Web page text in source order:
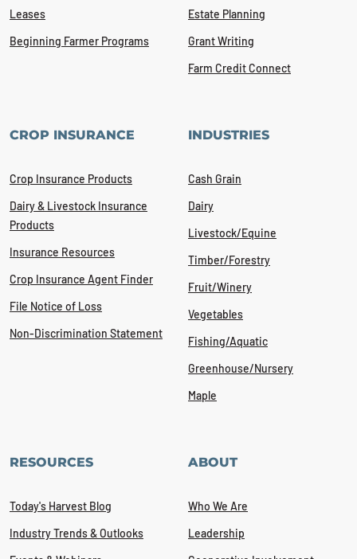
Leases
Beginning Farmer Programs
Estate Planning
Grant Writing
Farm Credit Connect
CROP INSURANCE
Crop Insurance Products
Dairy & Livestock Insurance
Products
Insurance Resources
Crop Insurance Agent Finder
File Notice of Loss
Non-Discrimination Statement
INDUSTRIES
Cash Grain
Dairy
Livestock/Equine
Timber/Forestry
Fruit/Winery
Vegetables
Fishing/Aquatic
Greenhouse/Nursery
Maple
RESOURCES
Today's Harvest Blog
Industry Trends & Outlooks
ABOUT
Who We Are
Leadership